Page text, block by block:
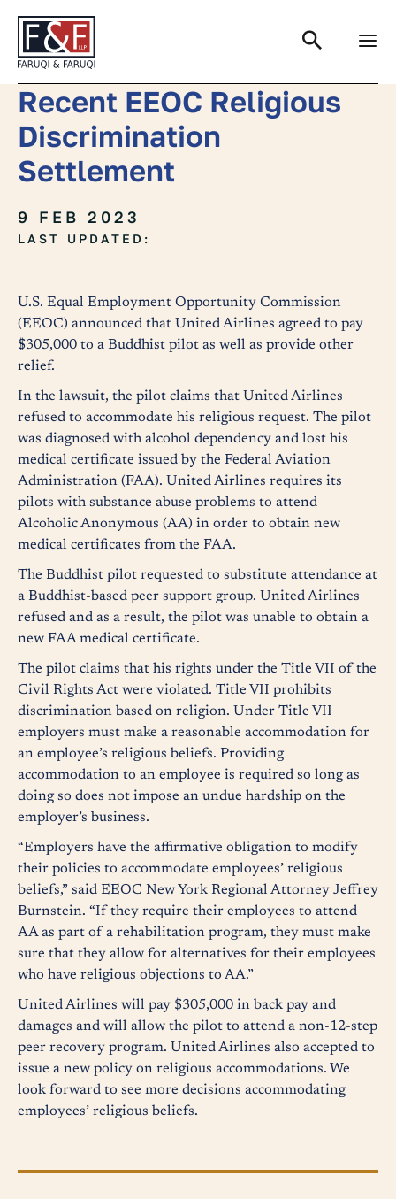
Recent EEOC Religious
Discrimination
Settlement
9 FEB 2023
LAST UPDATED:
U.S. Equal Employment Opportunity Commission
(EEOC) announced that United Airlines agreed to pay
$305,000 to a Buddhist pilot as well as provide other
relief.
In the lawsuit, the pilot claims that United Airlines
refused to accommodate his religious request. The pilot
was diagnosed with alcohol dependency and lost his
medical certificate issued by the Federal Aviation
Administration (FAA). United Airlines requires its
pilots with substance abuse problems to attend
Alcoholic Anonymous (AA) in order to obtain new
medical certificates from the FAA.
The Buddhist pilot requested to substitute attendance at
a Buddhist-based peer support group. United Airlines
refused and as a result, the pilot was unable to obtain a
new FAA medical certificate.
The pilot claims that his rights under the Title VII of the
Civil Rights Act were violated. Title VII prohibits
discrimination based on religion. Under Title VII
employers must make a reasonable accommodation for
an employee’s religious beliefs. Providing
accommodation to an employee is required so long as
doing so does not impose an undue hardship on the
employer’s business.
“Employers have the affirmative obligation to modify
their policies to accommodate employees’ religious
beliefs,” said EEOC New York Regional Attorney Jeffrey
Burnstein. “If they require their employees to attend
AA as part of a rehabilitation program, they must make
sure that they allow for alternatives for their employees
who have religious objections to AA.”
United Airlines will pay $305,000 in back pay and
damages and will allow the pilot to attend a non-12-step
peer recovery program. United Airlines also accepted to
issue a new policy on religious accommodations. We
look forward to see more decisions accommodating
employees’ religious beliefs.